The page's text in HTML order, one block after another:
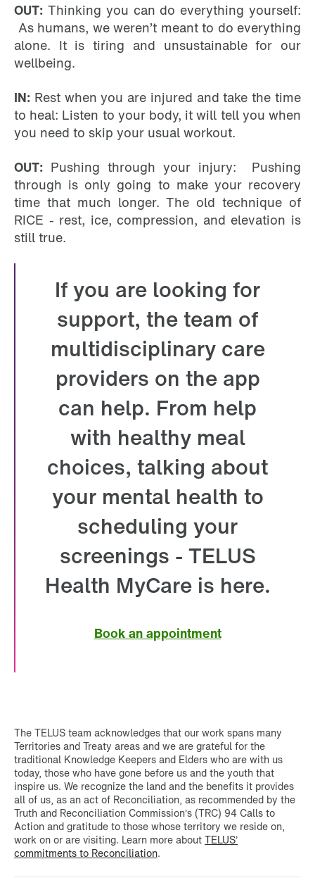
OUT: Thinking you can do everything yourself:
As humans, we weren’t meant to do everything
alone. It is tiring and unsustainable for our
wellbeing.
IN: Rest when you are injured and take the time
to heal: Listen to your body, it will tell you when
you need to skip your usual workout.
OUT: Pushing through your injury: Pushing
through is only going to make your recovery
time that much longer. The old technique of
RICE - rest, ice, compression, and elevation is
still true.
If you are looking for
support, the team of
multidisciplinary care
providers on the app
can help. From help
with healthy meal
choices, talking about
your mental health to
scheduling your
screenings - TELUS
Health MyCare is here.
Book an appointment
The TELUS team acknowledges that our work spans many
Territories and Treaty areas and we are grateful for the
traditional Knowledge Keepers and Elders who are with us
today, those who have gone before us and the youth that
inspire us. We recognize the land and the benefits it provides
all of us, as an act of Reconciliation, as recommended by the
Truth and Reconciliation Commission’s (TRC) 94 Calls to
Action and gratitude to those whose territory we reside on,
work on or are visiting. Learn more aboutTELUS’
commitments to Reconciliation.